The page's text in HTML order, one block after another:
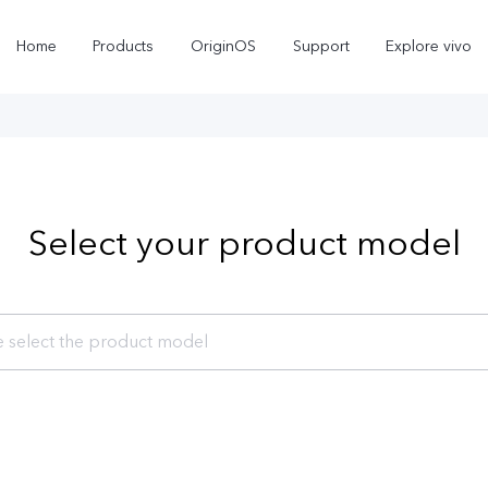
Home Products OriginOS Support Explore vivo
Select your product model
select the product model